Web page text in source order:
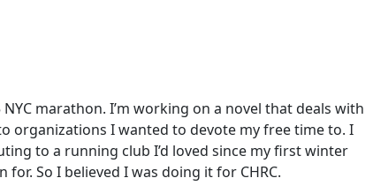
marathon. I’m working on a novel that deals with
organizations I wanted to devote my free time to. I
to a running club I’d loved since my first winter
So I believed I was doing it for CHRC.